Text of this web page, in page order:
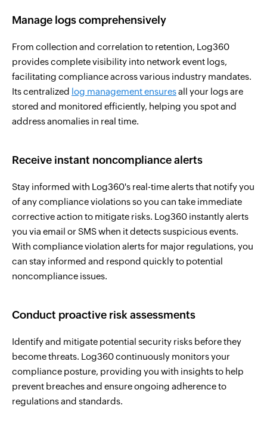
Manage logs comprehensively
From collection and correlation to retention, Log360
provides complete visibility into network event logs,
facilitating compliance across various industry mandates.
Its centralized log management ensuresall your logs are
stored and monitored efficiently, helping you spot and
address anomalies in real time.
Receive instant noncompliance alerts
Stay informed with Log360's real-time alerts that notify you
of any compliance violations so you can take immediate
corrective action to mitigate risks. Log360 instantly alerts
you via email or SMS when it detects suspicious events.
With compliance violation alerts for major regulations, you
can stay informed and respond quickly to potential
noncompliance issues.
Conduct proactive risk assessments
Identify and mitigate potential security risks before they
become threats. Log360 continuously monitors your
compliance posture, providing you with insights to help
prevent breaches and ensure ongoing adherence to
regulations and standards.